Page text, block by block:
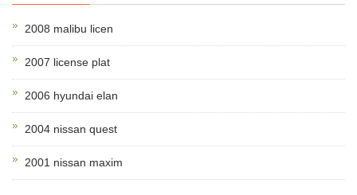
2008 malibu licen
2007 license plat
2006 hyundai elan
2004 nissan quest
2001 nissan maxim